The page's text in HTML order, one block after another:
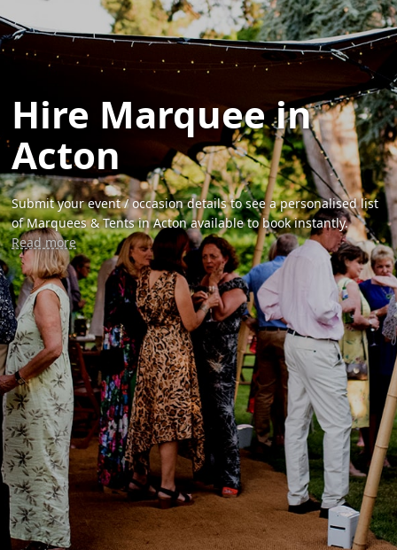
Hire Marquee in
Acton
Submit your event / occasion details to see a personalised list
of Marquees & Tents in Acton available to book instantly.
Read more